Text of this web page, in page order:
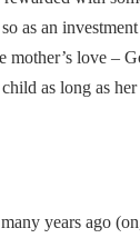
as an
mother’s love –
as long as
years ago